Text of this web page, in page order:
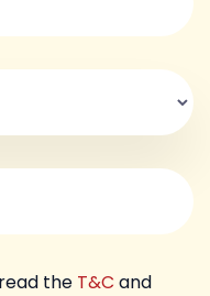
the T&C and